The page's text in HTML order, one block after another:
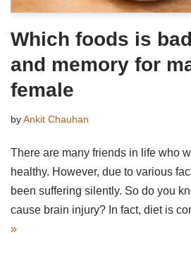
Which foods is
and memory for
female
byAnkit Chauhan
There are many friends in life who
healthy. However, due to various
been suffering silently. So do you
cause brain injury? In fact, diet is
»